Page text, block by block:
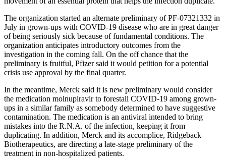
The organization started an alternate preliminary of PF-07321332 in
July in grown-ups with COVID-19 disease who are in great danger
of being seriously sick because of fundamental conditions. The
organization anticipates introductory outcomes from the
investigation in the coming fall. On the off chance that the
preliminary is fruitful, Pfizer said it would petition for a potential
crisis use approval by the final quarter.
In the meantime, Merck said it is new preliminary would consider
the medication molnupiravir to forestall COVID-19 among grown-
ups in a similar family as somebody determined to have suggestive
contamination. The medication is an antiviral intended to bring
mistakes into the R.N.A. of the infection, keeping it from
duplicating. In addition, Merck and its accomplice, Ridgeback
Biotherapeutics, are directing a late-stage preliminary of the
treatment in non-hospitalized patients.